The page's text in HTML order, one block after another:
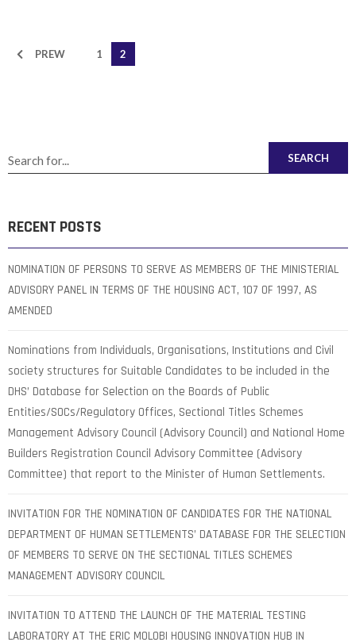
PREW 1 2
SEARCH
RECENT POSTS
NOMINATION OF PERSONS TO SERVE AS MEMBERS OF THE MINISTERIAL
ADVISORY PANEL IN TERMS OF THE HOUSING ACT, 107 OF 1997, AS
AMENDED
Nominations from Individuals, Organisations, Institutions and Civil
society structures for Suitable Candidates to be included in the
DHS’ Database for Selection on the Boards of Public
Entities/SOCs/Regulatory Offices, Sectional Titles Schemes
Management Advisory Council (Advisory Council) and National Home
Builders Registration Council Advisory Committee (Advisory
Committee) that report to the Minister of Human Settlements.
INVITATION FOR THE NOMINATION OF CANDIDATES FOR THE NATIONAL
DEPARTMENT OF HUMAN SETTLEMENTS’ DATABASE FOR THE SELECTION
OF MEMBERS TO SERVE ON THE SECTIONAL TITLES SCHEMES
MANAGEMENT ADVISORY COUNCIL
INVITATION TO ATTEND THE LAUNCH OF THE MATERIAL TESTING
LABORATORY AT THE ERIC MOLOBI HOUSING INNOVATION HUB IN